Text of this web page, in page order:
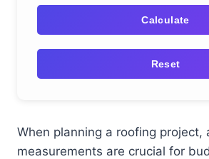
Calculate
Reset
When planning a roofing project,
measurements are crucial for